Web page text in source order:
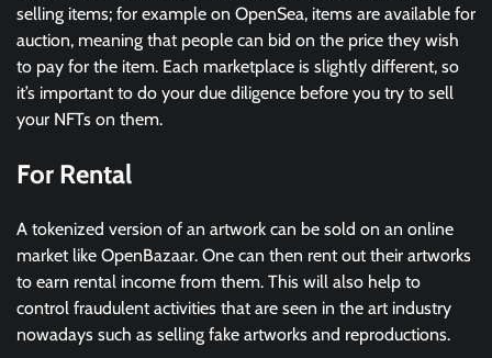
selling items; for example on OpenSea, items are available for
auction, meaning that people can bid on the price they wish
to pay for the item. Each marketplace is slightly different, so
it’s important to do your due diligence before you try to sell
your NFTs on them.
For Rental
A tokenized version of an artwork can be sold on an online
market like OpenBazaar. One can then rent out their artworks
to earn rental income from them. This will also help to
control fraudulent activities that are seen in the art industry
nowadays such as selling fake artworks and reproductions.